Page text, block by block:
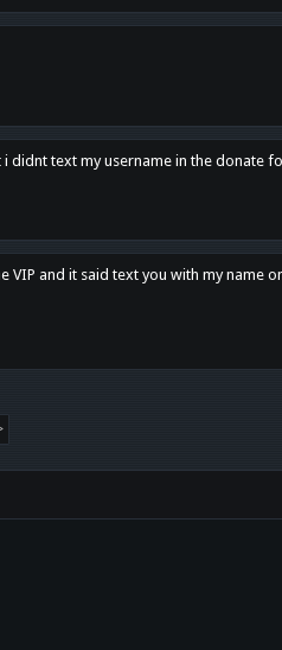
didnt text my username in the donate
VIP and it said text you with my name